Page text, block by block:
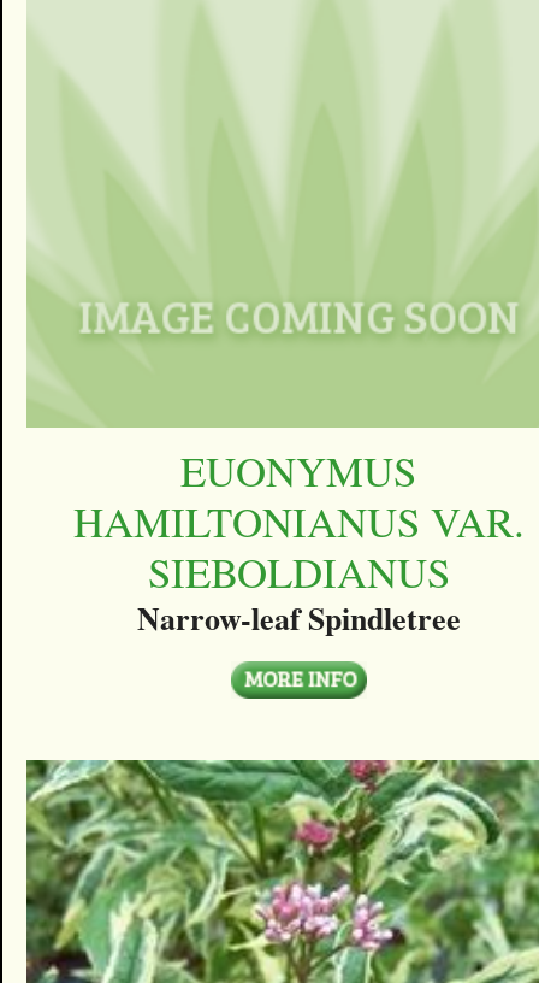
EUONYMUS
HAMILTONIANUS VAR.
SIEBOLDIANUS
Narrow-leaf Spindletree